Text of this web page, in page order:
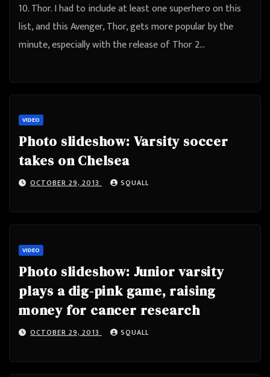
10. Thor. I had to include at least one superhero on this
list, and this Avenger, Thor, gets more popular by the
minute, especially with the release of Thor 2…
VIDEO
Photo slideshow: Varsity soccer
takes on Chelsea
OCTOBER 29, 2013 SQUALL
VIDEO
Photo slideshow: Junior varsity
plays a dig-pink game, raising
money for cancer research
OCTOBER 29, 2013 SQUALL